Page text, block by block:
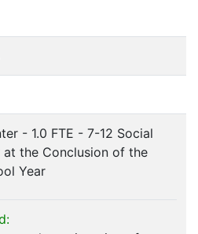
- 1.0 FTE - 7-12 Social
at the Conclusion of the
Year